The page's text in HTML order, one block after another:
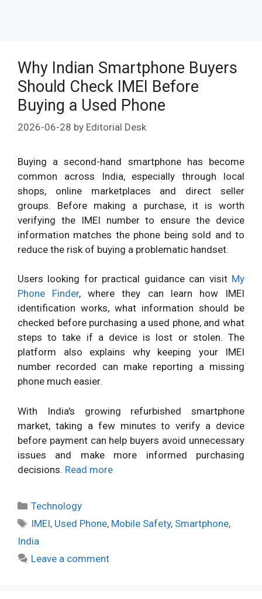
Why Indian Smartphone Buyers
Should Check IMEI Before
Buying a Used Phone
2026-06-28 by Editorial Desk
Buying a second-hand smartphone has become
common across India, especially through local
shops, online marketplaces and direct seller
groups. Before making a purchase, it is worth
verifying the IMEI number to ensure the device
information matches the phone being sold and to
reduce the risk of buying a problematic handset.
Users looking for practical guidance can visit My
Phone Finder, where they can learn how IMEI
identification works, what information should be
checked before purchasing a used phone, and what
steps to take if a device is lost or stolen. The
platform also explains why keeping your IMEI
number recorded can make reporting a missing
phone much easier.
With India's growing refurbished smartphone
market, taking a few minutes to verify a device
before payment can help buyers avoid unnecessary
issues and make more informed purchasing
decisions. Read more
Categories
Technology
Tags
IMEI, Used Phone, Mobile Safety, Smartphone,
India
Leave a comment